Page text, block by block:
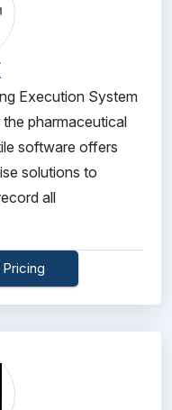
Execution System
pharmaceutical
software offers
solutions to
all